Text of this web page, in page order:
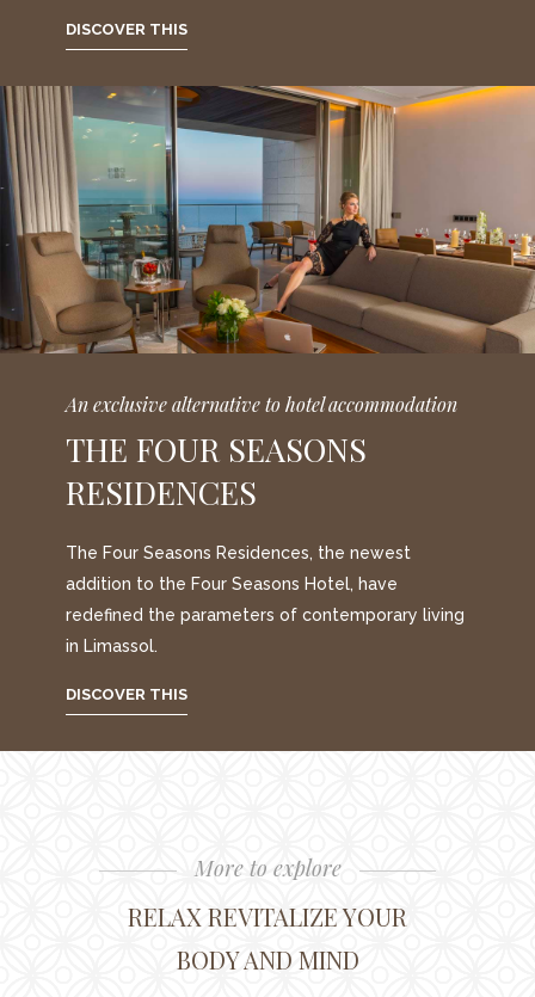
DISCOVER THIS
An exclusive alternative to hotel accommodation
THE FOUR SEASONS
RESIDENCES
The Four Seasons Residences, the newest
addition to the Four Seasons Hotel, have
redefined the parameters of contemporary living
in Limassol.
DISCOVER THIS
More to explore
RELAX REVITALIZE YOUR
BODY AND MIND